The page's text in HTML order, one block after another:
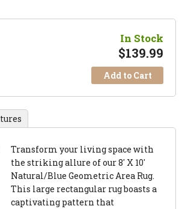
In Stock
$139.99
Add to Cart
Transform your living space with
the striking allure of our 8' X 10'
Natural/Blue Geometric Area Rug.
This large rectangular rug boasts a
captivating pattern that